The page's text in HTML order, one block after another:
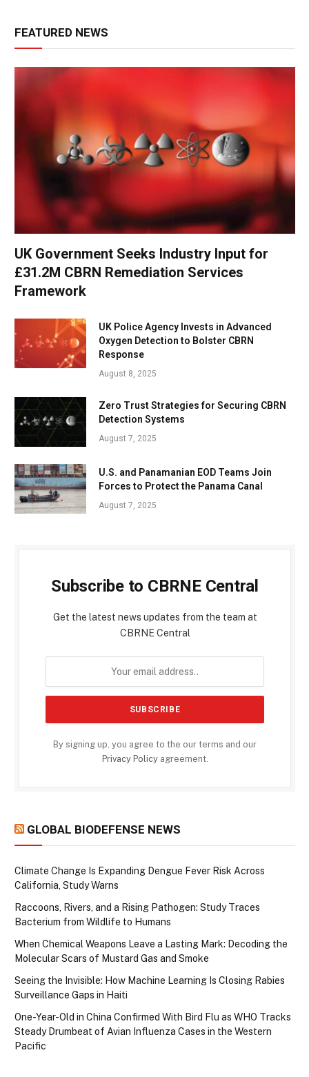
FEATURED NEWS
UK Government Seeks Industry Input for
£31.2M CBRN Remediation Services
Framework
UK Police Agency Invests in Advanced
Oxygen Detection to Bolster CBRN
Response
August 8, 2025
Zero Trust Strategies for Securing CBRN
Detection Systems
August 7, 2025
U.S. and Panamanian EOD Teams Join
Forces to Protect the Panama Canal
August 7, 2025
Subscribe to CBRNE Central
Get the latest news updates from the team at
CBRNE Central
By signing up, you agree to the our terms and our
Privacy Policyagreement.
GLOBAL BIODEFENSE NEWS
Climate Change Is Expanding Dengue Fever Risk Across
California, Study Warns
Raccoons, Rivers, and a Rising Pathogen: Study Traces
Bacterium from Wildlife to Humans
When Chemical Weapons Leave a Lasting Mark: Decoding the
Molecular Scars of Mustard Gas and Smoke
Seeing the Invisible: How Machine Learning Is Closing Rabies
Surveillance Gaps in Haiti
One-Year-Old in China Confirmed With Bird Flu as WHO Tracks
Steady Drumbeat of Avian Influenza Cases in the Western
Pacific